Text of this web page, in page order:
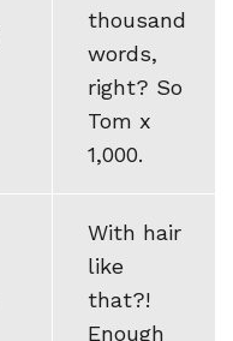
thousand
words,
right? So
Tom x
1,000.
With hair
like
that?!
Enough